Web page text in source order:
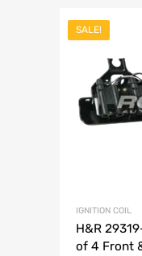
SALE!
IGNITION COIL
H&R
of 4 Front